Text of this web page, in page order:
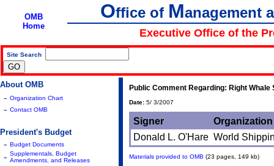
OMB
Home
Office of Management
Executive Office of the
Site Search
About OMB
- Organization Chart
- Contact OMB
President's Budget
- Budget Documents
- Supplementals, Budget
Amendments, and Releases
Public Comment Regarding: Right Whale
Date: 5/ 3/2007
Signer
Organization
Donald L. O'Hare World
Materials provided to OMB (23 pages, 149 kb)